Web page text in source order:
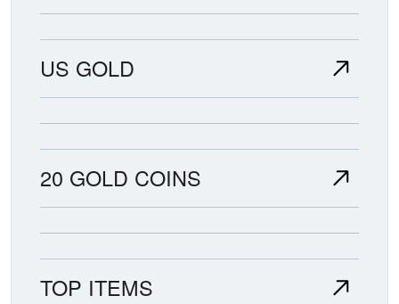
US GOLD
20 GOLD COINS
TOP ITEMS